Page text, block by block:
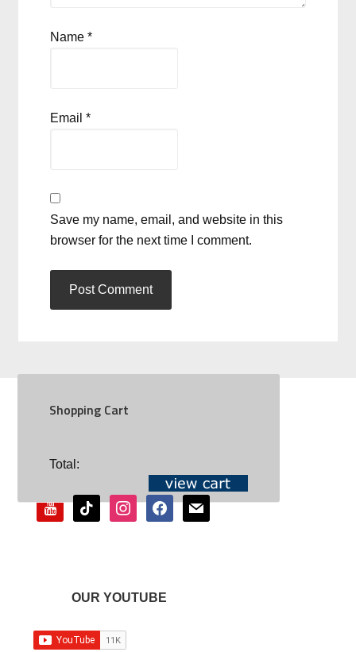
Name*
Email*
Save my name, email, and website in this
browser for the next time I comment.
Shopping Cart
Total:SOCIAL
youtubetiktok instagramfacebookmail
OUR YOUTUBE